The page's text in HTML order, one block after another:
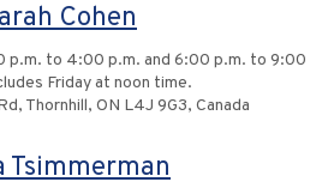
Cohen
p.m. to 4:00 p.m. and 6:00 p.m. to 9:00
Friday at noon time.
Thornhill, ON L4J 9G3, Canada
Tsimmerman